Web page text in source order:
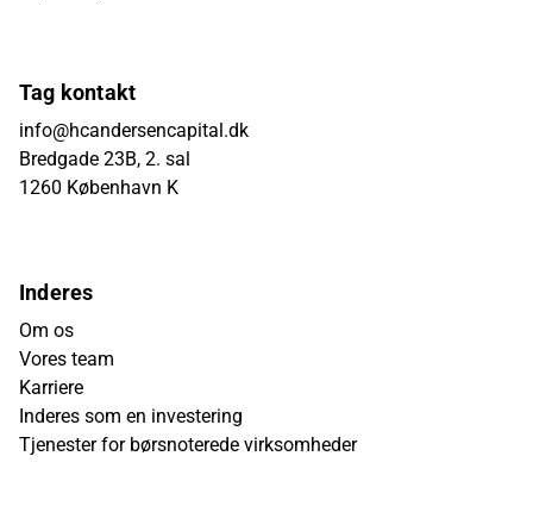
Tag kontakt
info@hcandersencapital.dk
Bredgade 23B, 2. sal
1260 København K
Inderes
Om os
Vores team
Karriere
Inderes som en investering
Tjenester for børsnoterede virksomheder